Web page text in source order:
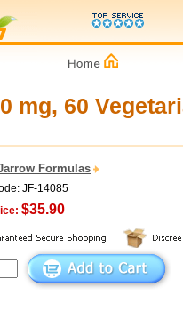
mg, 60
Formulas
JF-14085
$35.90